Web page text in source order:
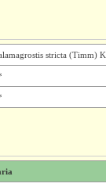
stricta (Timm)